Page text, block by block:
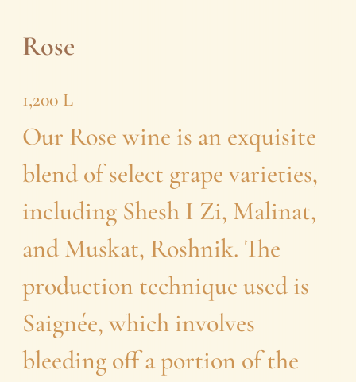
Rose
1,200 L
Our Rose wine is an exquisite
blend of select grape varieties,
including Shesh I Zi, Malinat,
and Muskat, Roshnik. The
production technique used is
Saignée, which involves
bleeding off a portion of the